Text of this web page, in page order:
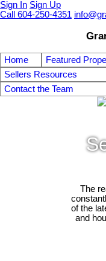
Sign In Sign Up
Call 604-250-4351
Home Featured
Sellers Resources
Contact the Team
The
of the
and